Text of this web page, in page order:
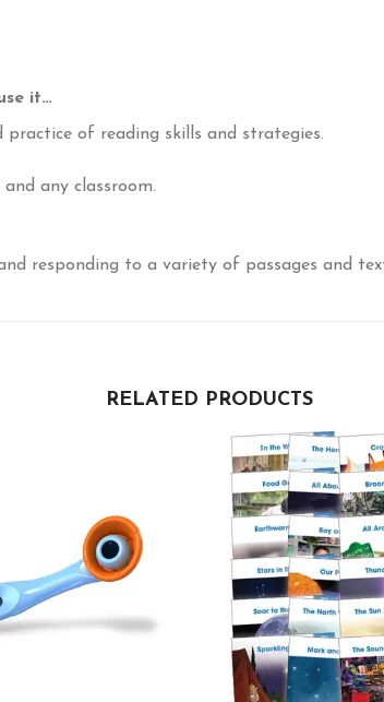
it…
of reading skills and strategies.
any classroom.
responding to a variety of passages and
RELATED PRODUCTS